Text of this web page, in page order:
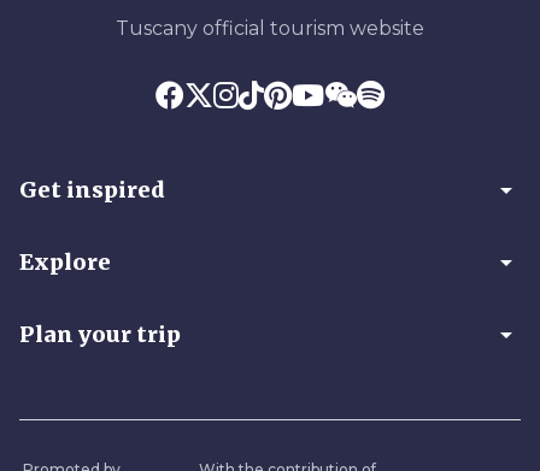
Tuscany official tourism website
Get inspired arrow_drop_down
Explore arrow_drop_down
Plan your trip arrow_drop_down